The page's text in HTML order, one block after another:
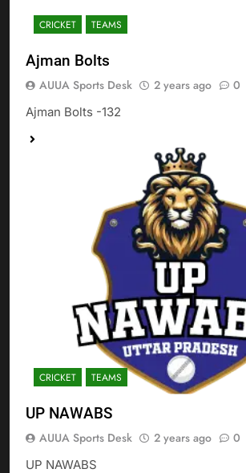
CRICKET TEAMS
Ajman Bolts
AUUA Sports Desk 2 years ago 0
Ajman Bolts -132
CRICKET TEAMS
UP NAWABS
AUUA Sports Desk 2 years ago 0
UP NAWABS